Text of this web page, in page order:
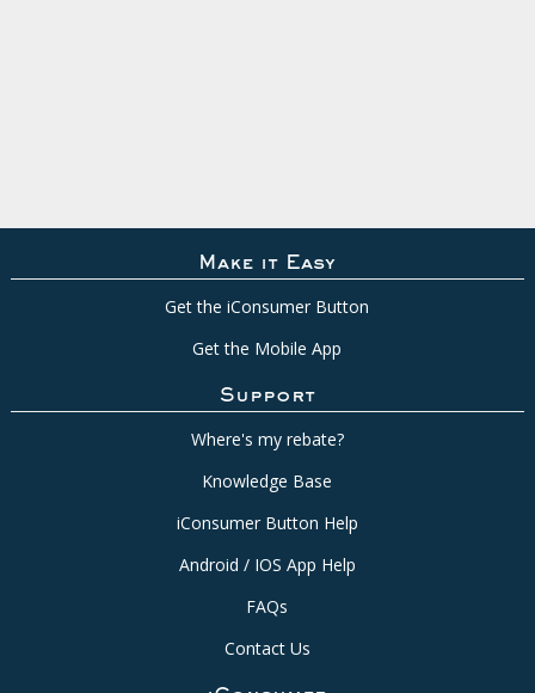
Make it Easy
Get the iConsumer Button
Get the Mobile App
Support
Where's my rebate?
Knowledge Base
iConsumer Button Help
Android / IOS App Help
FAQs
Contact Us